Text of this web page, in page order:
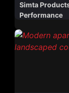
Simta
Performance